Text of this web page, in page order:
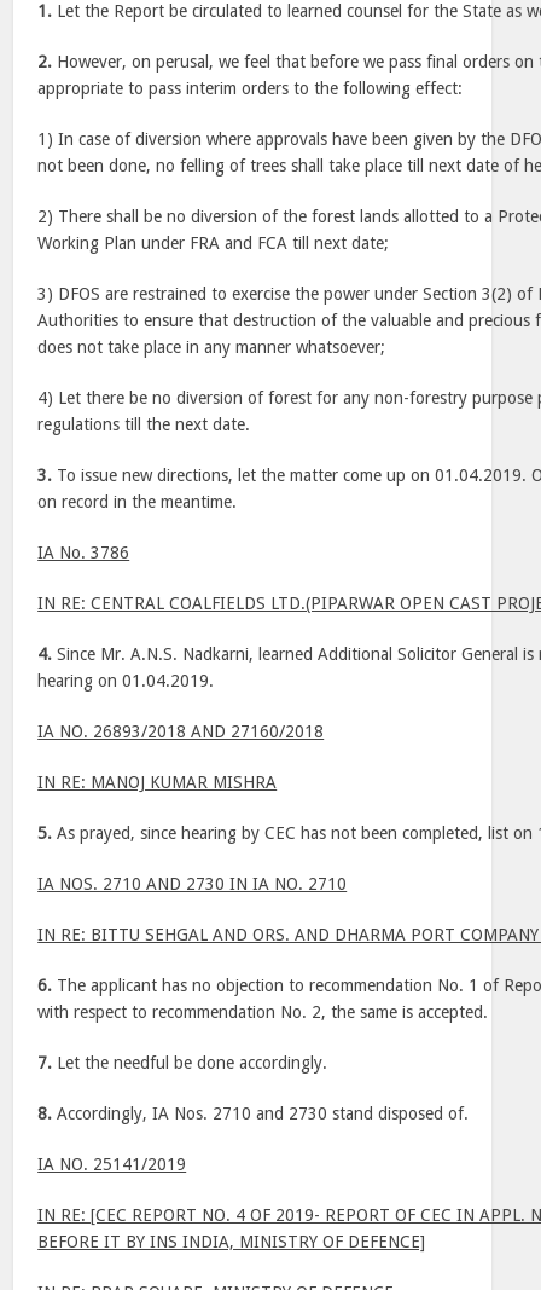
1. Let the Report be circulated to learned counsel for the State as
2. However, on perusal, we feel that before we pass final orders
appropriate to pass interim orders to the following effect:
1) In case of diversion where approvals have been given by the
not been done, no felling of trees shall take place till next date of
2) There shall be no diversion of the forest lands allotted to a
Working Plan under FRA and FCA till next date;
3) DFOS are restrained to exercise the power under Section 3(2)
Authorities to ensure that destruction of the valuable and precious
does not take place in any manner whatsoever;
4) Let there be no diversion of forest for any non-forestry purpose
regulations till the next date.
3. To issue new directions, let the matter come up on 01.04.2019.
on record in the meantime.
IA No. 3786
IN RE: CENTRAL COALFIELDS LTD.(PIPARWAR OPEN CAST
4. Since Mr. A.N.S. Nadkarni, learned Additional Solicitor General
hearing on 01.04.2019.
IA NO. 26893/2018 AND 27160/2018
IN RE: MANOJ KUMAR MISHRA
5. As prayed, since hearing by CEC has not been completed, list
IA NOS. 2710 AND 2730 IN IA NO. 2710
IN RE: BITTU SEHGAL AND ORS. AND DHARMA PORT
6. The applicant has no objection to recommendation No. 1 of
with respect to recommendation No. 2, the same is accepted.
7. Let the needful be done accordingly.
8. Accordingly, IA Nos. 2710 and 2730 stand disposed of.
IA NO. 25141/2019
IN RE: [CEC REPORT NO. 4 OF 2019- REPORT OF CEC IN APPL.
BEFORE IT BY INS INDIA, MINISTRY OF DEFENCE]